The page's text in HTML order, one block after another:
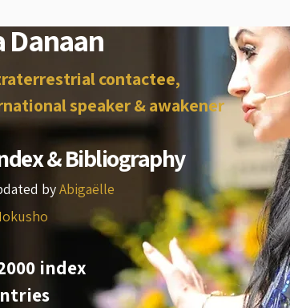
Danaan
contactee,
speaker & awakener
& Bibliography
byAbigaëlle
index